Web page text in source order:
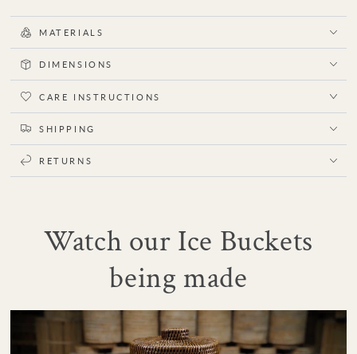
MATERIALS
DIMENSIONS
CARE INSTRUCTIONS
SHIPPING
RETURNS
Watch our Ice Buckets
being made